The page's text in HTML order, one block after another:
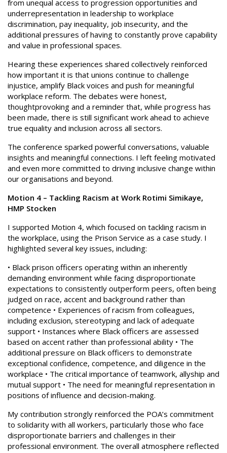
from unequal access to progression opportunities and
underrepresentation in leadership to workplace
discrimination, pay inequality, job insecurity, and the
additional pressures of having to constantly prove capability
and value in professional spaces.
Hearing these experiences shared collectively reinforced
how important it is that unions continue to challenge
injustice, amplify Black voices and push for meaningful
workplace reform. The debates were honest,
thoughtprovoking and a reminder that, while progress has
been made, there is still significant work ahead to achieve
true equality and inclusion across all sectors.
The conference sparked powerful conversations, valuable
insights and meaningful connections. I left feeling motivated
and even more committed to driving inclusive change within
our organisations and beyond.
Motion 4 – Tackling Racism at Work Rotimi Simikaye,
HMP Stocken
I supported Motion 4, which focused on tackling racism in
the workplace, using the Prison Service as a case study. I
highlighted several key issues, including:
• Black prison officers operating within an inherently
demanding environment while facing disproportionate
expectations to consistently outperform peers, often being
judged on race, accent and background rather than
competence • Experiences of racism from colleagues,
including exclusion, stereotyping and lack of adequate
support • Instances where Black officers are assessed
based on accent rather than professional ability • The
additional pressure on Black officers to demonstrate
exceptional confidence, competence, and diligence in the
workplace • The critical importance of teamwork, allyship and
mutual support • The need for meaningful representation in
positions of influence and decision-making.
My contribution strongly reinforced the POA’s commitment
to solidarity with all workers, particularly those who face
disproportionate barriers and challenges in their
professional environment. The overall atmosphere reflected